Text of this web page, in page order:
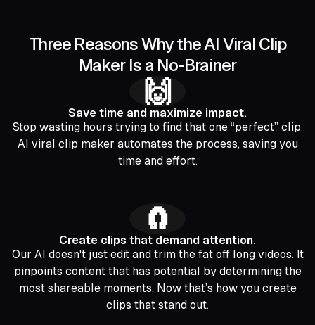
Three Reasons Why the AI Viral Clip
Maker Is a No-Brainer
🙌
Save time and maximize impact.
Stop wasting hours trying to find that one “perfect” clip.
AI viral clip maker automates the process, saving you
time and effort.
🧲
Create clips that demand attention.
Our AI doesn't just edit and trim the fat off long videos. It
pinpoints content that has potential by determining the
most shareable moments. Now that’s how you create
clips that stand out.